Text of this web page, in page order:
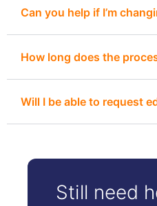
Can you help if I’m
How long does the
Will I be able to request
Still need